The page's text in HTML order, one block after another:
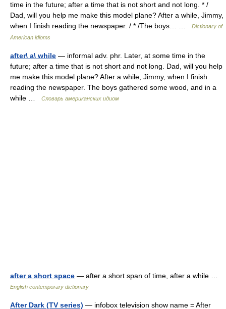
time in the future; after a time that is not short and not long. * /
Dad, will you help me make this model plane? After a while, Jimmy,
when I finish reading the newspaper. / * /The boys… …
Dictionary of
American idioms
after\ a\ while — informal adv. phr. Later, at some time in the
future; after a time that is not short and not long. Dad, will you help
me make this model plane? After a while, Jimmy, when I finish
reading the newspaper. The boys gathered some wood, and in a
while …
Словарь американских идиом
after a short space — after a short span of time, after a while …
English contemporary dictionary
After Dark (TV series) — infobox television show name = After